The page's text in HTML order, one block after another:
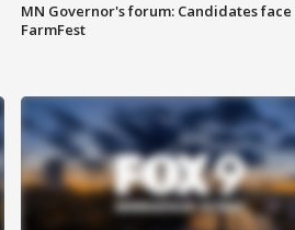
MN Governor's forum: Candidates face
FarmFest